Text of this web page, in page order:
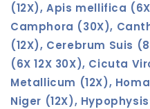
(12X), Apis mellifica
Camphora (30X),
(12X), Cerebrum Suis
(6X 12X 30X), Cicuta
Metallicum (12X),
Niger (12X),